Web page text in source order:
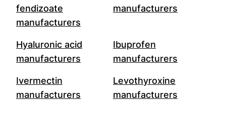
fendizoate
manufacturers
manufacturers
Hyaluronic acid
manufacturers
Ibuprofen
manufacturers
Ivermectin
manufacturers
Levothyroxine
manufacturers